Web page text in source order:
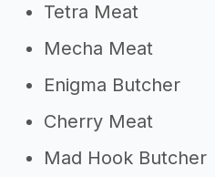
Tetra Meat
Mecha Meat
Enigma Butcher
Cherry Meat
Mad Hook Butcher